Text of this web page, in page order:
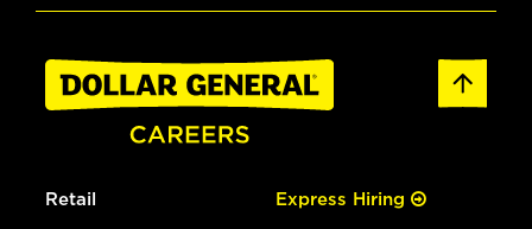
Retail Express Hiring